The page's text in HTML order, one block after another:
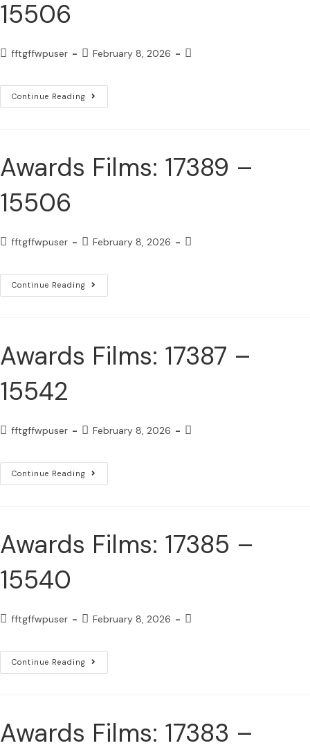
15506
fftgffwpuser February 8, 2026
Continue Reading
Awards Films: 17389 –
15506
fftgffwpuser February 8, 2026
Continue Reading
Awards Films: 17387 –
15542
fftgffwpuser February 8, 2026
Continue Reading
Awards Films: 17385 –
15540
fftgffwpuser February 8, 2026
Continue Reading
Awards Films: 17383 –